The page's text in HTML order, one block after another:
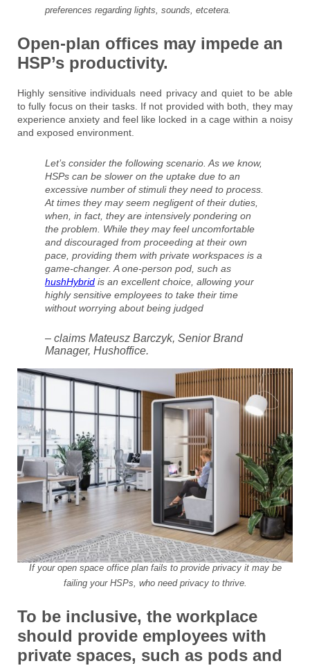
preferences regarding lights, sounds, etcetera.
Open-plan offices may impede an
HSP’s productivity.
Highly sensitive individuals need privacy and quiet to be able
to fully focus on their tasks. If not provided with both, they may
experience anxiety and feel like locked in a cage within a noisy
and exposed environment.
Let’s consider the following scenario. As we know,
HSPs can be slower on the uptake due to an
excessive number of stimuli they need to process.
At times they may seem negligent of their duties,
when, in fact, they are intensively pondering on
the problem. While they may feel uncomfortable
and discouraged from proceeding at their own
pace, providing them with private workspaces is a
game-changer. A one-person pod, such as
hushHybrid is an excellent choice, allowing your
highly sensitive employees to take their time
without worrying about being judged
– claims Mateusz Barczyk, Senior Brand
Manager, Hushoffice.
If your open space office plan fails to provide privacy it may be
failing your HSPs, who need privacy to thrive.
To be inclusive, the workplace
should provide employees with
private spaces, such as pods and